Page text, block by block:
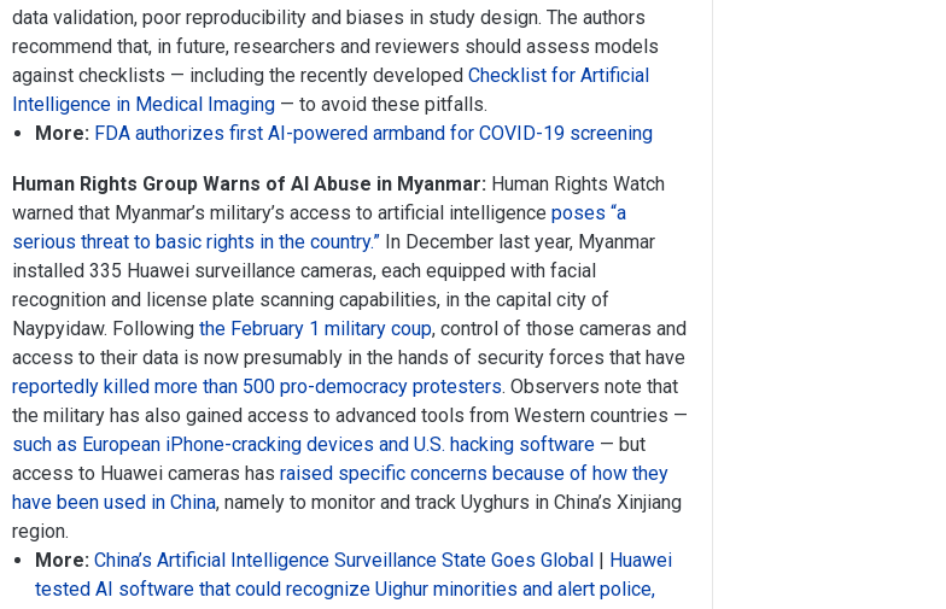
data validation, poor reproducibility and biases in study design. The authors
recommend that, in future, researchers and reviewers should assess models
against checklists — including the recently developedChecklist for Artificial
Intelligence in Medical Imaging — to avoid these pitfalls.
More: FDA authorizes first AI-powered armband for COVID-19 screening
Human Rights Group Warns of AI Abuse in Myanmar: Human Rights Watch
warned that Myanmar’s military’s access to artificial intelligenceposes “a
serious threat to basic rights in the country.” In December last year, Myanmar
installed 335 Huawei surveillance cameras, each equipped with facial
recognition and license plate scanning capabilities, in the capital city of
Naypyidaw. Followingthe February 1 military coup, control of those cameras and
access to their data is now presumably in the hands of security forces that have
reportedly killed more than 500 pro-democracy protesters. Observers note that
the military has also gained access to advanced tools from Western countries —
such as European iPhone-cracking devices and U.S. hacking software — but
access to Huawei cameras hasraised specific concerns because of how they
have been used in China, namely to monitor and track Uyghurs in China’s Xinjiang
region.
More: China’s Artificial Intelligence Surveillance State Goes Global | Huawei
tested AI software that could recognize Uighur minorities and alert police,